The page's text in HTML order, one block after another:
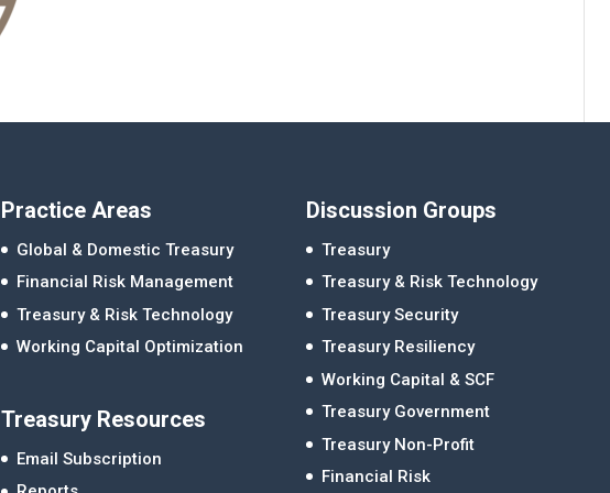
Practice Areas
Global & Domestic Treasury
Financial Risk Management
Treasury & Risk Technology
Working Capital Optimization
Treasury Resources
Email Subscription
Discussion Groups
Treasury
Treasury & Risk Technology
Treasury Security
Treasury Resiliency
Working Capital & SCF
Treasury Government
Treasury Non-Profit
Financial Risk